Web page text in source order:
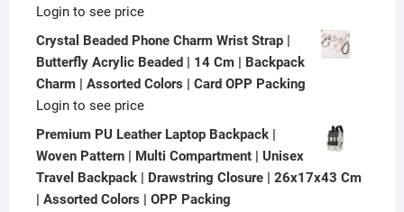
Login to see price
Crystal Beaded Phone Charm Wrist Strap |
Butterfly Acrylic Beaded | 14 Cm | Backpack
Charm | Assorted Colors | Card OPP Packing
Login to see price
Premium PU Leather Laptop Backpack |
Woven Pattern | Multi Compartment | Unisex
Travel Backpack | Drawstring Closure | 26x17x43 Cm
| Assorted Colors | OPP Packing